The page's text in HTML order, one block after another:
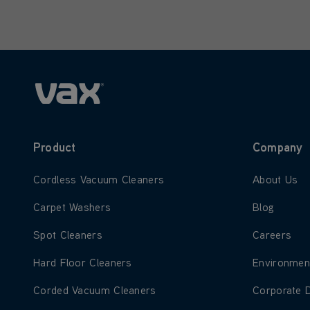
Product
Learn more about Cordless Vacuum Cleaners
Cordless Vacuum Cleaners
Learn more about Carpet Washers
Carpet Washers
Learn more about Spot Cleaners
Spot Cleaners
Learn more about Hard Floor Cleaners
Hard Floor Cleaners
Learn more about Corded Vacuum Cleaners
Corded Vacuum Cleaners
Company
Learn more
About Us
Learn more
Blog
Learn more
Careers
Learn
Learn
Corporate